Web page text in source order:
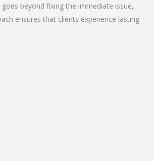
beyond fixing the immediate issue,
ensures that clients experience lasting